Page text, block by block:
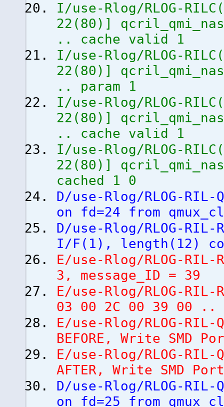
I/use-Rlog/RLOG-RILC (
22 ( 80 ) ]
.. cache valid 1
I/use-Rlog/RLOG-RILC (
22 ( 80 ) ]
.. param 1
I/use-Rlog/RLOG-RILC (
22 ( 80 ) ]
.. cache valid 1
I/use-Rlog/RLOG-RILC (
22 ( 80 ) ]
cached 1 0
D/use-Rlog/RLOG-RIL-
on fd=24 from
D/use-Rlog/RLOG-RIL-
I/F ( 1 ) , length ( 12 )
E/use-Rlog/RLOG-RIL-
3, message_ID = 39
E/use-Rlog/RLOG-RIL-
03 00 2C 00 39 00 ..
E/use-Rlog/RLOG-RIL-
BEFORE, Write SMD
E/use-Rlog/RLOG-RIL-
AFTER, Write SMD
D/use-Rlog/RLOG-RIL-
on fd=25 from